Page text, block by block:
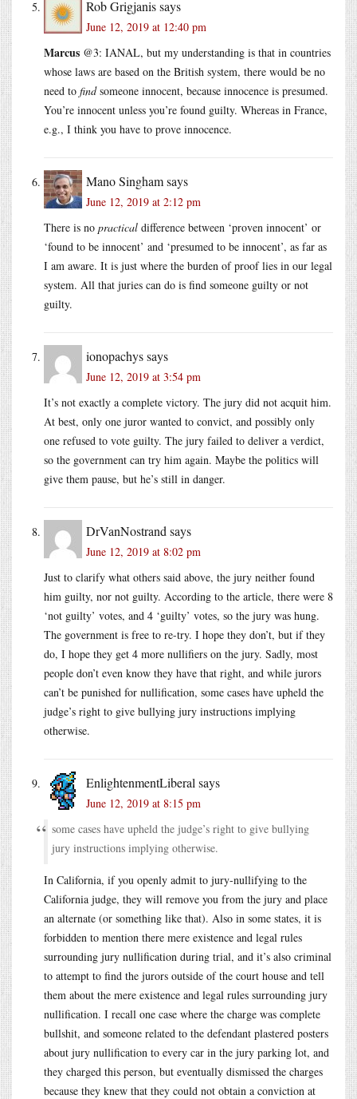
Rob Grigjanissays
June 12, 2019 at 12:40 pm
Marcus @3: IANAL, but my understanding is that in countries
whose laws are based on the British system, there would be no
need to findsomeone innocent, because innocence is presumed.
You’re innocent unless you’re found guilty. Whereas in France,
e.g., I think you have to prove innocence.
Mano Singhamsays
June 12, 2019 at 2:12 pm
There is no practical difference between ‘proven innocent’ or
‘found to be innocent’ and ‘presumed to be innocent’, as far as
I am aware. It is just where the burden of proof lies in our legal
system. All that juries can do is find someone guilty or not
guilty.
ionopachyssays
June 12, 2019 at 3:54 pm
It’s not exactly a complete victory. The jury did not acquit him.
At best, only one juror wanted to convict, and possibly only
one refused to vote guilty. The jury failed to deliver a verdict,
so the government can try him again. Maybe the politics will
give them pause, but he’s still in danger.
DrVanNostrand says
June 12, 2019 at 8:02 pm
Just to clarify what others said above, the jury neither found
him guilty, nor not guilty. According to the article, there were 8
‘not guilty’ votes, and 4 ‘guilty’ votes, so the jury was hung.
The government is free to re-try. I hope they don’t, but if they
do, I hope they get 4 more nullifiers on the jury. Sadly, most
people don’t even know they have that right, and while jurors
can’t be punished for nullification, some cases have upheld the
judge’s right to give bullying jury instructions implying
otherwise.
EnlightenmentLiberal says
June 12, 2019 at 8:15 pm
some cases have upheld the judge’s right to give bullying
jury instructions implying otherwise.
In California, if you openly admit to jury-nullifying to the
California judge, they will remove you from the jury and place
an alternate (or something like that). Also in some states, it is
forbidden to mention there mere existence and legal rules
surrounding jury nullification during trial, and it’s also criminal
to attempt to find the jurors outside of the court house and tell
them about the mere existence and legal rules surrounding jury
nullification. I recall one case where the charge was complete
bullshit, and someone related to the defendant plastered posters
about jury nullification to every car in the jury parking lot, and
they charged this person, but eventually dismissed the charges
because they knew that they could not obtain a conviction at